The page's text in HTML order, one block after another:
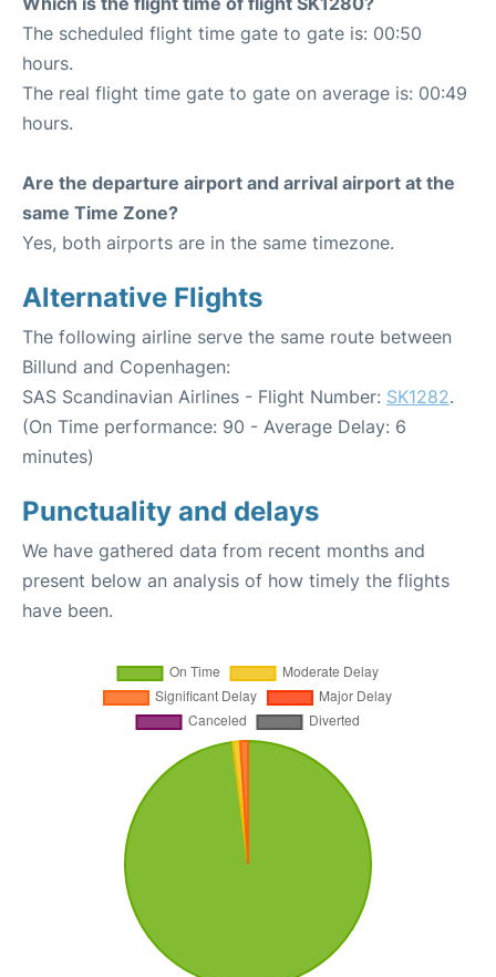
The scheduled flight time gate to gate is: 00:50
hours.
The real flight time gate to gate on average is: 00:49
hours.
Are the departure airport and arrival airport at the
same Time Zone?
Yes, both airports are in the same timezone.
Alternative Flights
The following airline serve the same route between
Billund and Copenhagen:
SAS Scandinavian Airlines - Flight Number: SK1282.
(On Time performance: 90 - Average Delay: 6
minutes)
Punctuality and delays
We have gathered data from recent months and
present below an analysis of how timely the flights
have been.